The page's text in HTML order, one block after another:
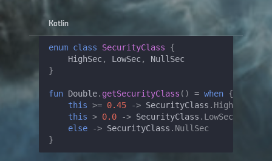
Kotlin
enum class SecurityClass
{
HighSec, LowSec,
NullSec
}
fun Double. getSecurityClass () = when {
this >= 0.45 -> SecurityClass . HighSec
this > 0.0 -> SecurityClass . LowSec
else
-> SecurityClass . NullSec
}